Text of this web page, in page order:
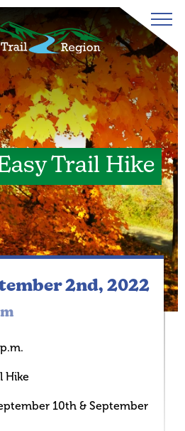
Trail Hike
2nd, 2022
Hike
10th & September